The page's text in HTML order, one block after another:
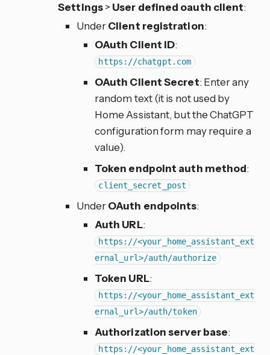
Settings> User defined oauth client:
UnderClient registration:
OAuth Client ID:
https://chatgpt.com
OAuth Client Secret: Enter any
random text (it is not used by
Home Assistant, but the ChatGPT
configuration form may require a
value).
Token endpoint auth method:
client_secret_post
UnderOAuth endpoints:
Auth URL:
https://<your_home_assistant_ext
ernal_url>/auth/authorize
Token URL:
https://<your_home_assistant_ext
ernal_url>/auth/token
Authorization server base:
https://<your_home_assistant_ext